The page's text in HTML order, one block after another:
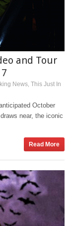
and Tour
News This Just In
October
near, the iconic
Read More